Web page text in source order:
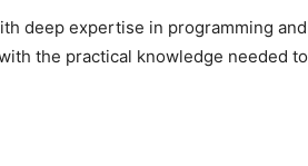
deep expertise in programming and
the practical knowledge needed to